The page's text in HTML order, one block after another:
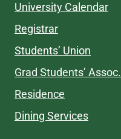
University Calendar
Registrar
Students’ Union
Grad Students’ Assoc.
Residence
Dining Services